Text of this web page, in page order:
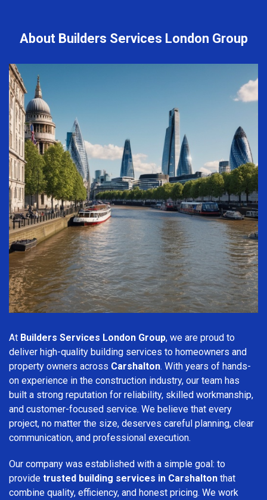
About Builders Services London Group
At Builders Services London Group, we are proud to
deliver high-quality building services to homeowners and
property owners across Carshalton. With years of hands-
on experience in the construction industry, our team has
built a strong reputation for reliability, skilled workmanship,
and customer-focused service. We believe that every
project, no matter the size, deserves careful planning, clear
communication, and professional execution.
Our company was established with a simple goal: to
provide trusted building services in Carshalton that
combine quality, efficiency, and honest pricing. We work